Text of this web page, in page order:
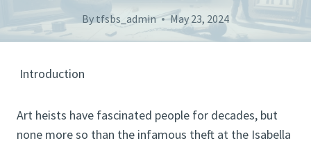
By tfsbs_admin May 23, 2024
Introduction
Art heists have fascinated people for decades, but
none more so than the infamous theft at the Isabella